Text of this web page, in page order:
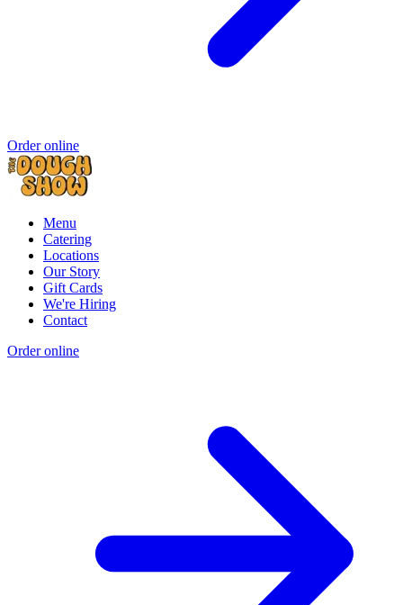
Order online
Menu
Catering
Locations
Our Story
Gift Cards
We're Hiring
Contact
Order online